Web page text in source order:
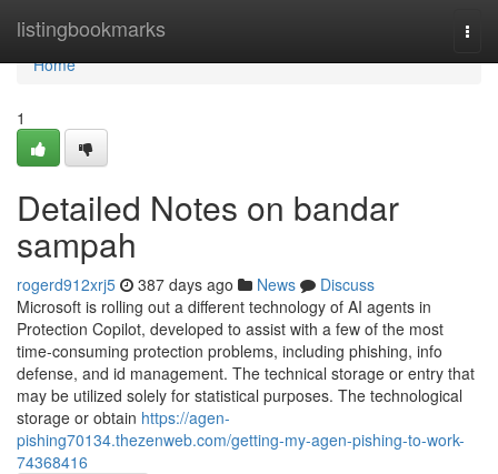
listingbookmarks
Home
Home
1
Detailed Notes on bandar
sampah
rogerd912xrj5 387 days ago News
Discuss
Microsoft is rolling out a different technology of AI agents in
Protection Copilot, developed to assist with a few of the most
time-consuming protection problems, including phishing, info
defense, and id management. The technical storage or entry that
may be utilized solely for statistical purposes. The technological
storage or obtain https://agen-
pishing70134.thezenweb.com/getting-my-agen-pishing-to-work-
74368416